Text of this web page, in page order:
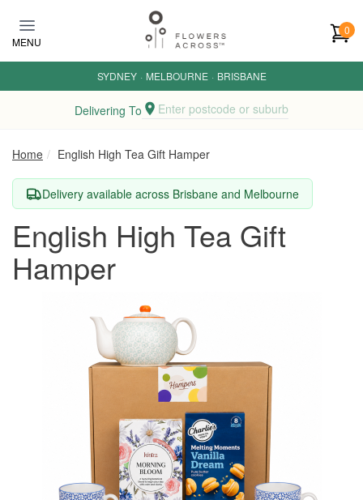
MENU
0
SYDNEY · MELBOURNE · BRISBANE
Delivering To Enter postcode or suburb
Home English High Tea Gift Hamper
Delivery available across Brisbane and Melbourne
English High Tea Gift
Hamper